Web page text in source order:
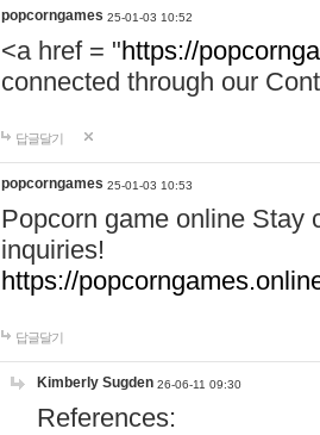
popcorngames 25-01-03 10:52
<a href = "https://
connected through our
답글달기
popcorngames 25-01-03 10:53
Popcorn game online Stay
inquiries!
https://
답글달기
Kimberly Sugden 26-06-11 09:30
References: